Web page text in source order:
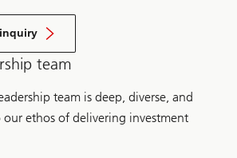
team
team is deep, diverse, and
ethos of delivering investment